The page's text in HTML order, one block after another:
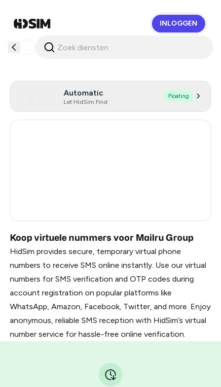
INLOGGEN
Automatic
Let HidSim Find
Floating
Koop virtuele nummers voor Mailru Group
HidSim provides secure, temporary virtual phone
numbers to receive SMS online instantly. Use our virtual
numbers for SMS verification and OTP codes during
account registration on popular platforms like
WhatsApp, Amazon, Facebook, Twitter, and more. Enjoy
anonymous, reliable SMS reception with HidSim’s virtual
number service for hassle-free online verification.